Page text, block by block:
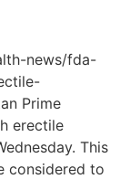
news/fda-
Prime
erectile
This
considered to